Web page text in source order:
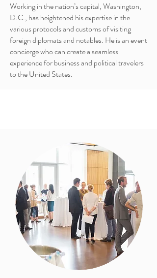
Working in the nation’s capital, Washington,
D.C., has heightened his expertise in the
various protocols and customs of visiting
foreign diplomats and notables. He is an event
concierge who can create a seamless
experience for business and political travelers
to the United States.